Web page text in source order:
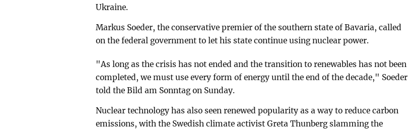
Ukraine.
Markus Soeder, the conservative premier of the southern state of Bavaria, called
on the federal government to let his state continue using nuclear power.
"As long as the crisis has not ended and the transition to renewables has not been
completed, we must use every form of energy until the end of the decade," Soeder
told the Bild am Sonntag on Sunday.
Nuclear technology has also seen renewed popularity as a way to reduce carbon
emissions, with the Swedish climate activist Greta Thunberg slamming the